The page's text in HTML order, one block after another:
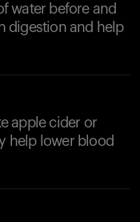
water before and
digestion and help
apple cider or
help lower blood